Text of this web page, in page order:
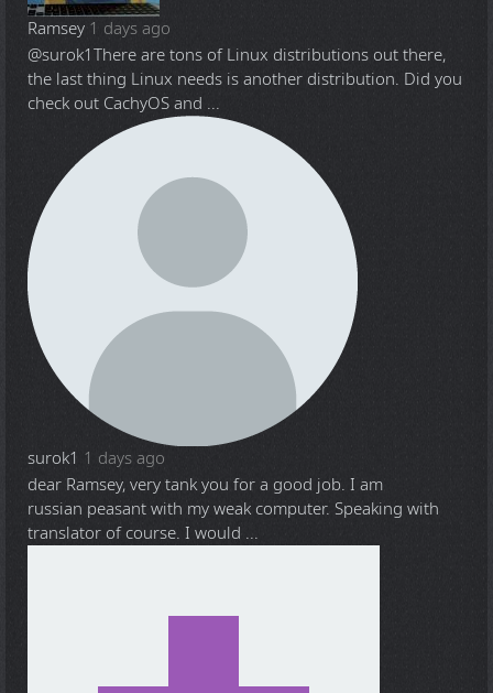
Ramsey 1 days ago
@surok1There are tons of Linux distributions out there,
the last thing Linux needs is another distribution. Did you
check out CachyOS and ...
surok1 1 days ago
dear Ramsey, very tank you for a good job. I am
russian peasant with my weak computer. Speaking with
translator of course. I would ...